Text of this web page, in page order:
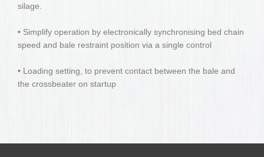
silage.
• Simplify operation by electronically synchronising bed chain
speed and bale restraint position via a single control
• Loading setting, to prevent contact between the bale and
the crossbeater on startup